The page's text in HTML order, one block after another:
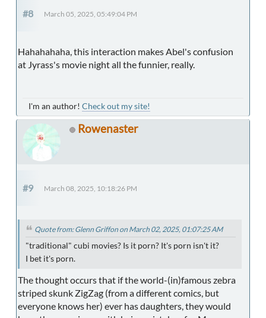
#8 March 05, 2025, 05:49:04 PM
Hahahahaha, this interaction makes Abel's confusion
at Jyrass's movie night all the funnier, really.
I'm an author! Check out my site!
Rowenaster
#9 March 08, 2025, 10:18:26 PM
Quote from: Glenn Griffon on March 02, 2025, 01:07:25 AM
"traditional" cubi movies? Is it porn? It's porn isn't it?
I bet it's porn.
The thought occurs that if the world-(in)famous zebra
striped skunk ZigZag (from a different comics, but
everyone knows her) ever has daughters, they would